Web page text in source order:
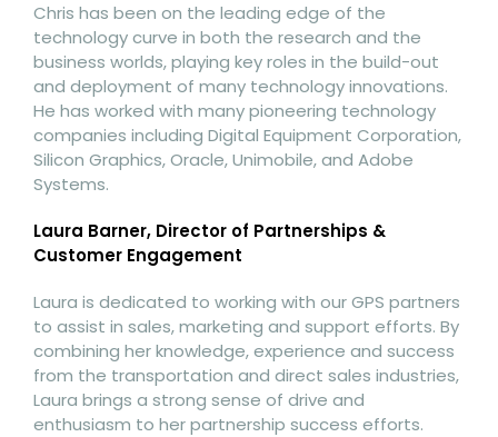
Chris has been on the leading edge of the
technology curve in both the research and the
business worlds, playing key roles in the build-out
and deployment of many technology innovations.
He has worked with many pioneering technology
companies including Digital Equipment Corporation,
Silicon Graphics, Oracle, Unimobile, and Adobe
Systems.
Laura Barner, Director of Partnerships &
Customer Engagement
Laura is dedicated to working with our GPS partners
to assist in sales, marketing and support efforts. By
combining her knowledge, experience and success
from the transportation and direct sales industries,
Laura brings a strong sense of drive and
enthusiasm to her partnership success efforts.